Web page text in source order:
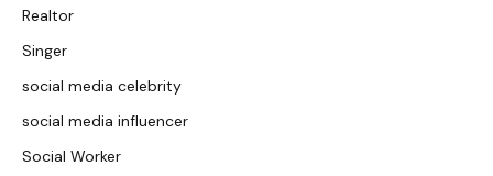
Realtor
Singer
social media celebrity
social media influencer
Social Worker